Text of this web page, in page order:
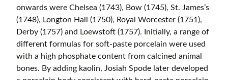
onwards were Chelsea (1743), Bow (1745), St. James’s
(1748), Longton Hall (1750), Royal Worcester (1751),
Derby (1757) and Loewstoft (1757). Initially, a range of
different formulas for soft-paste porcelain were used
with a high phosphate content from calcined animal
bones. By adding kaolin, Josiah Spode later developed